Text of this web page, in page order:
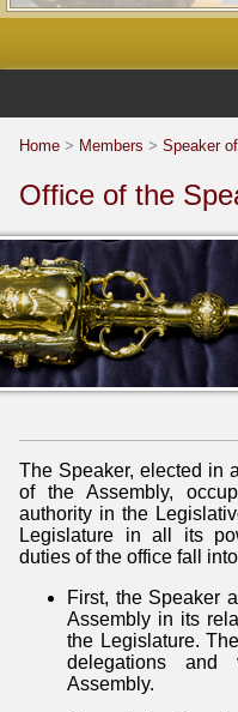
Home > Members > Speaker
Office of the
The Speaker, elected in
of the Assembly,
authority in the
Legislature in all its
duties of the office fall
First, the Speaker
Assembly in its
the Legislature.
delegations and
Assembly.